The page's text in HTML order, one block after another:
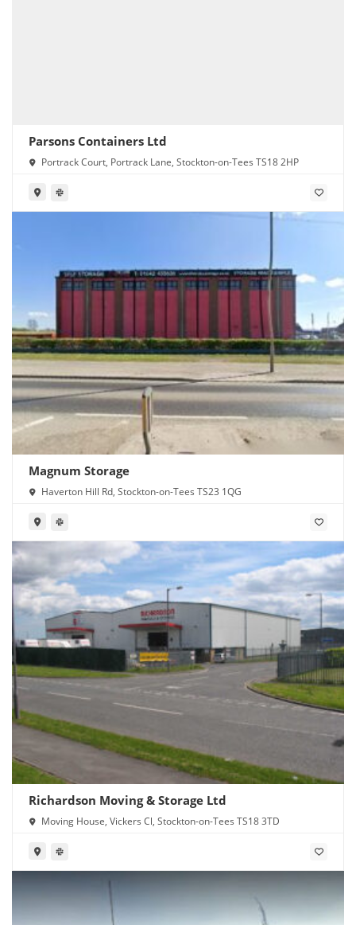
Parsons Containers Ltd
Portrack Court, Portrack Lane, Stockton-on-Tees TS18 2HP
Magnum Storage
Haverton Hill Rd, Stockton-on-Tees TS23 1QG
Richardson Moving & Storage Ltd
Moving House, Vickers Cl, Stockton-on-Tees TS18 3TD